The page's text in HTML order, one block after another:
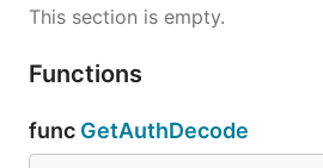
This section is empty.
Functions
func GetAuthDecode